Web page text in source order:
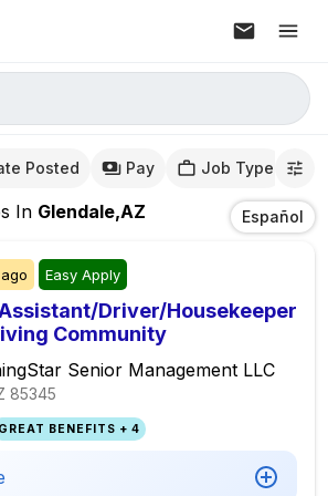
Posted Pay Job Type
In Glendale,AZ Español
Easy Apply
Driver/Housekeeper
Community
Senior Management LLC
85345
GREAT BENEFITS + 4